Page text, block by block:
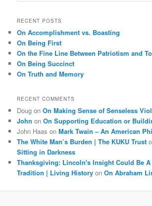
r
h
RECENT POSTS
On Accomplishment vs. Boasting
On Being First
On the Fine Line Between Patriotism and
On Being Succinct
On Truth and Memory
RECENT COMMENTS
Doug onOn Making Sense of Senseless
John onOn Supporting Education or
John Haas onMark Twain – An American
The White Man’s Burden | The KUKU Trust
Sitting in Darkness
Thanksgiving: Lincoln's Insight Could Be
Tradition | Living History onOn Abraham